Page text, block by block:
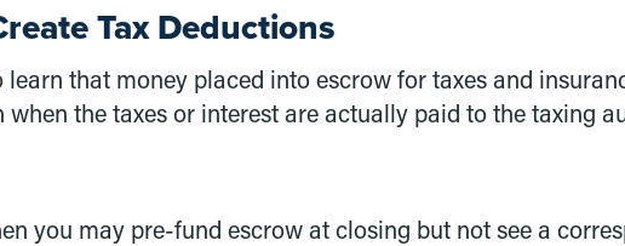
Tax Deductions
that money placed into escrow for taxes and
when the taxes or interest are actually paid to the taxing
you may pre-fund escrow at closing but not see a